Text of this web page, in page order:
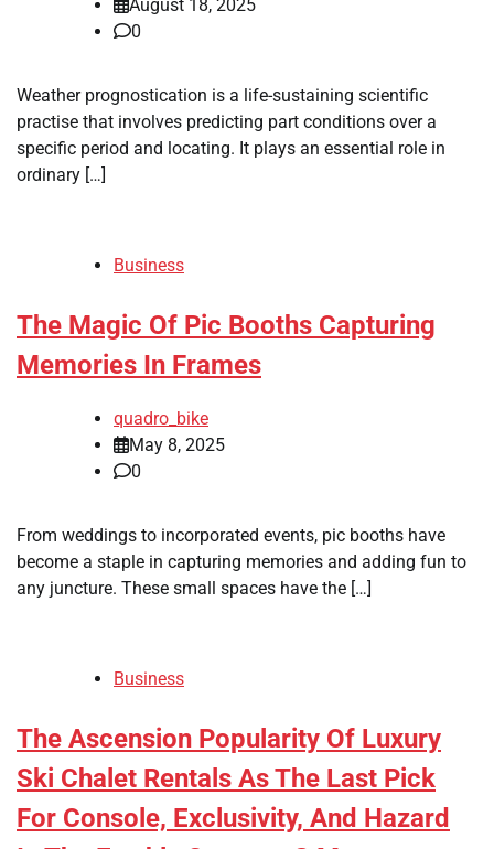
August 18, 2025
0
Weather prognostication is a life-sustaining scientific
practise that involves predicting part conditions over a
specific period and locating. It plays an essential role in
ordinary […]
Business
The Magic Of Pic Booths Capturing
Memories In Frames
quadro_bike
May 8, 2025
0
From weddings to incorporated events, pic booths have
become a staple in capturing memories and adding fun to
any juncture. These small spaces have the […]
Business
The Ascension Popularity Of Luxury
Ski Chalet Rentals As The Last Pick
For Console, Exclusivity, And Hazard